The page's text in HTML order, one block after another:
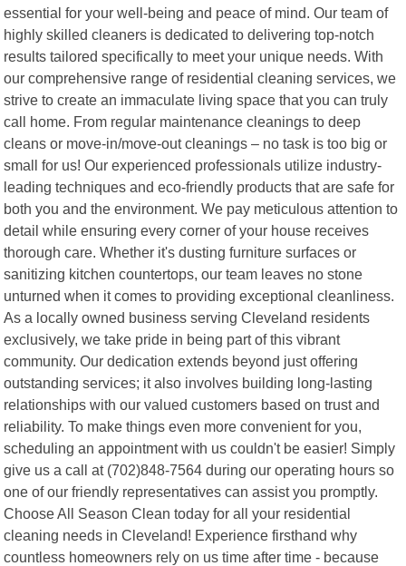
essential for your well-being and peace of mind. Our team of
highly skilled cleaners is dedicated to delivering top-notch
results tailored specifically to meet your unique needs. With
our comprehensive range of residential cleaning services, we
strive to create an immaculate living space that you can truly
call home. From regular maintenance cleanings to deep
cleans or move-in/move-out cleanings – no task is too big or
small for us! Our experienced professionals utilize industry-
leading techniques and eco-friendly products that are safe for
both you and the environment. We pay meticulous attention to
detail while ensuring every corner of your house receives
thorough care. Whether it's dusting furniture surfaces or
sanitizing kitchen countertops, our team leaves no stone
unturned when it comes to providing exceptional cleanliness.
As a locally owned business serving Cleveland residents
exclusively, we take pride in being part of this vibrant
community. Our dedication extends beyond just offering
outstanding services; it also involves building long-lasting
relationships with our valued customers based on trust and
reliability. To make things even more convenient for you,
scheduling an appointment with us couldn't be easier! Simply
give us a call at (702)848-7564 during our operating hours so
one of our friendly representatives can assist you promptly.
Choose All Season Clean today for all your residential
cleaning needs in Cleveland! Experience firsthand why
countless homeowners rely on us time after time - because